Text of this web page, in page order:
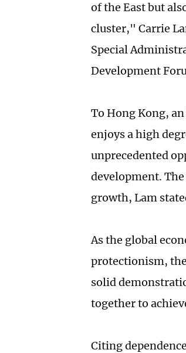
of the East but
cluster," Carrie
Special
Development
To Hong Kong,
enjoys a high
unprecedented
development.
growth, Lam
As the global
protectionism,
solid
together to
Citing